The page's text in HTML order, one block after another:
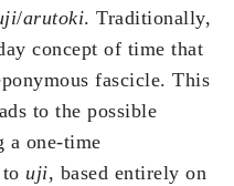
/arutoki. Traditionally,
concept of time that
fascicle. This
to the possible
a one-time
to uji, based entirely on